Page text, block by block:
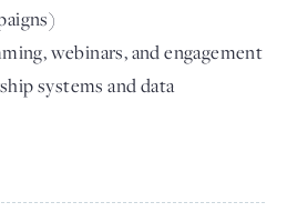
webinars, and engagement
systems and data